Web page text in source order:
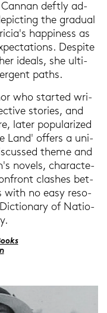
Can­nan deft­ly ad­
the gra­du­al
hap­pi­ness as
Despi­te
ide­als, she ul­ti­
paths.
who star­ted wri­
sto­ries, and
later po­pu­la­ri­zed
Land' of­fers a uni­
theme and
no­vels, cha­rac­te­
clas­hes bet­
with no easy re­so­
Dic­tio­n­a­ry of Na­tio­